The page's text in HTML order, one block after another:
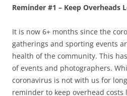
Reminder #1 – Keep Overheads
It is now 6+ months since the
gatherings and sporting events
health of the community. This
of events and photographers.
coronavirus is not with us for
reminder to keep overhead costs